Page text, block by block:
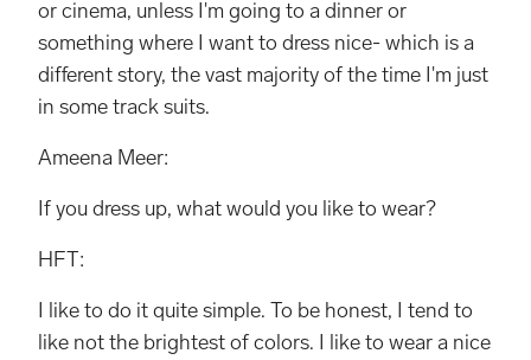
or cinema, unless I'm going to a dinner or
something where I want to dress nice- which is a
different story, the vast majority of the time I'm just
in some track suits.
Ameena Meer:
If you dress up, what would you like to wear?
HFT:
I like to do it quite simple. To be honest, I tend to
like not the brightest of colors. I like to wear a nice